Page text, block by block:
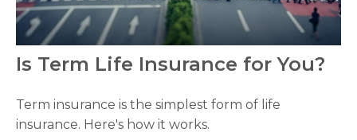
Is Term Life Insurance for You?
Term insurance is the simplest form of life
insurance. Here's how it works.